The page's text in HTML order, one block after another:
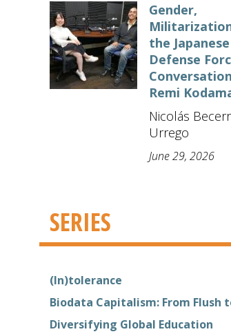
Gender,
the
Defense
Remi
Nicolás
Urrego
June 29, 2026
SERIES
(In)tolerance
Biodata Capitalism: From Flush
Diversifying Global Education